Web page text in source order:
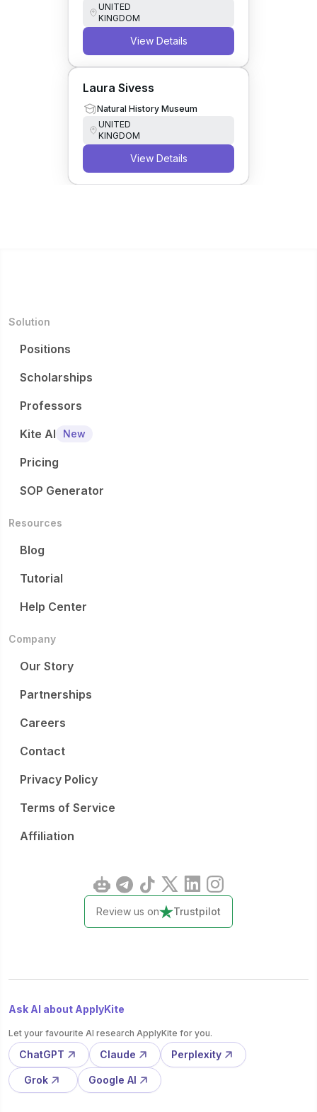
UNITED
KINGDOM
View Details
Laura Sivess
Natural History Museum
UNITED
KINGDOM
View Details
Solution
Positions
Scholarships
Professors
Kite AI
New
Pricing
SOP Generator
Resources
Blog
Tutorial
Help Center
Company
Our Story
Partnerships
Careers
Contact
Privacy Policy
Terms of Service
Affiliation
Review us on Trustpilot
Ask AI about ApplyKite
Let your favourite AI research ApplyKite for you.
ChatGPT Claude Perplexity
Grok Google AI